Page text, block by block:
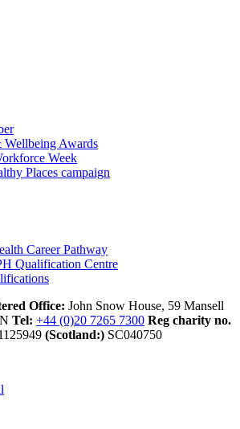
Awards
Week
Places campaign
Career Pathway
Qualification Centre
Office: John Snow House, 59 Mansell
Tel: +44 (0)20 7265 7300 Reg charity no.
(Scotland:) SC040750